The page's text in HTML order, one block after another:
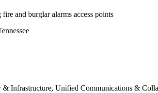
and burglar alarms access points
Infrastructure, Unified Communications &